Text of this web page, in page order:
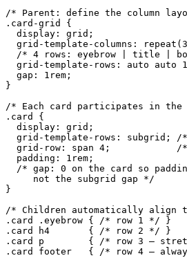
/* Parent: define the column
.card-grid {
  display: grid;
grid-template-columns:
/* 4 rows: eyebrow | title |
grid-template-rows: auto auto
  gap: 1rem;
}
/* Each card participates in
.card {
  display: grid;
grid-template-rows: subgrid; /
grid-row: span 4;
  padding: 1rem;
/* gap: 0 on the card so
     not the subgrid gap */
}
/* Children automatically align
.card .eyebrow { /* row 1 */ }
.card h4       { /* row 2 */ }
.card p        { /* row 3 —
.card footer   { /* row 4 —